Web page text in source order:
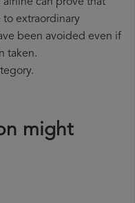
airline can prove that
to extraordinary
been avoided even if
taken.
might